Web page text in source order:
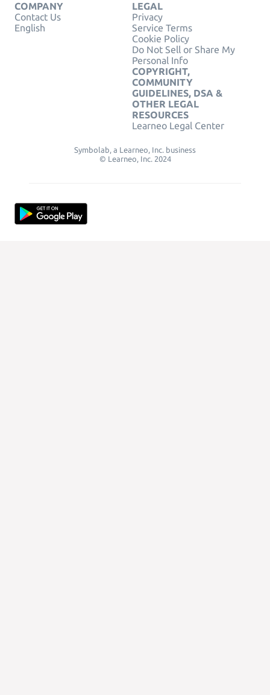
COMPANY
Contact Us
English
LEGAL
Privacy
Service Terms
Cookie Policy
Do Not Sell or Share My
Personal Info
COPYRIGHT,
COMMUNITY
GUIDELINES, DSA &
OTHER LEGAL
RESOURCES
Learneo Legal Center
Symbolab, a Learneo, Inc. business
© Learneo, Inc. 2024